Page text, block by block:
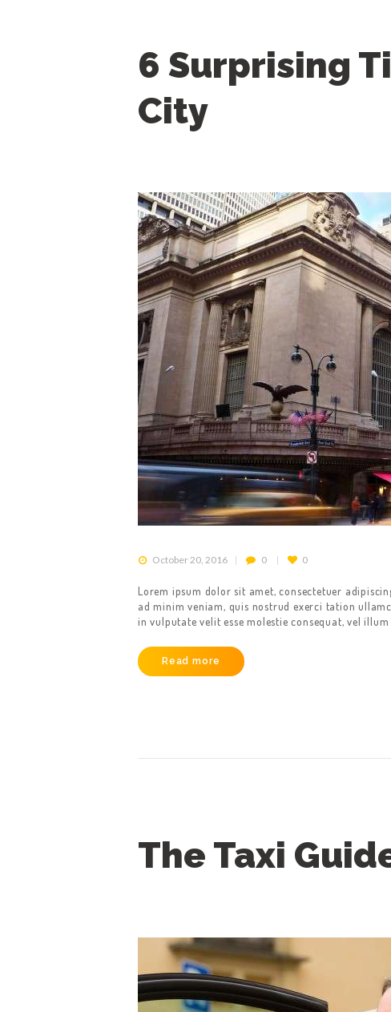
6 Surprising
City
October 20, 2016 0 0
Lorem ipsum dolor sit amet, consectetuer
ad minim veniam, quis nostrud exerci tation
in vulputate velit esse molestie consequat, vel illum
Read more
The Taxi